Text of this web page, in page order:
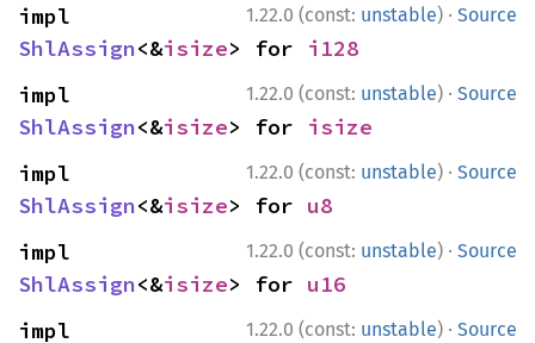
1.22.0 (const: unstable) · Source
ShlAssign<&isize> for i128
1.22.0 (const: unstable) · Source
ShlAssign<&isize> for isize
1.22.0 (const: unstable) · Source
ShlAssign<&isize> for u8
1.22.0 (const: unstable) · Source
ShlAssign<&isize> for u16
1.22.0 (const: unstable) · Source